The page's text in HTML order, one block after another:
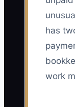
has
work